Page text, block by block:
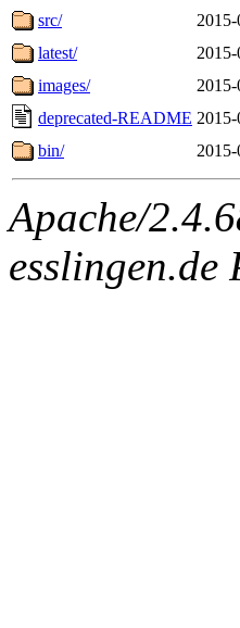
src/
latest/
images/
deprecated-README
bin/
Apache/
esslingen.de